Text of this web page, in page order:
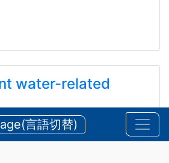
water-related
！ ！
Announcements,Security
言語切替)